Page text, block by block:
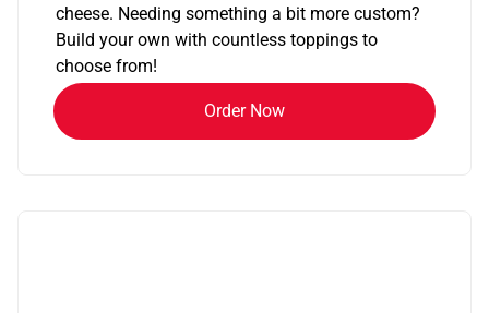
cheese. Needing something a bit more custom?
Build your own with countless toppings to
choose from!
Order Now